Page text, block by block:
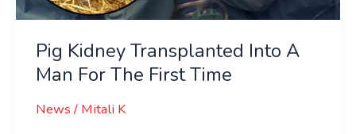
Pig Kidney Transplanted Into A
Man For The First Time
News/ Mitali K